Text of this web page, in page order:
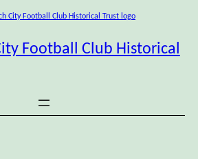
Football Club Historical